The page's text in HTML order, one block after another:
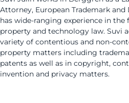
Attorney, European Trademark
has wide-ranging experience in
property and technology law. Suvi
variety of contentious and non-
property matters including
patents as well as in copyright,
invention and privacy matters.